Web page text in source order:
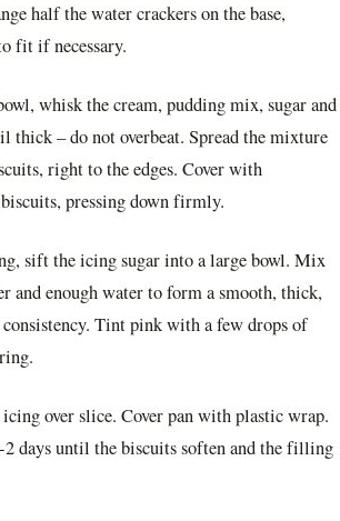
half the water crackers on the base,
fit if necessary.
whisk the cream, pudding mix, sugar and
thick – do not overbeat. Spread the mixture
right to the edges. Cover with
pressing down firmly.
sift the icing sugar into a large bowl. Mix
and enough water to form a smooth, thick,
consistency. Tint pink with a few drops of
icing over slice. Cover pan with plastic wrap.
days until the biscuits soften and the filling